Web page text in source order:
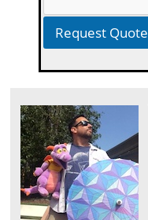
Request Quote